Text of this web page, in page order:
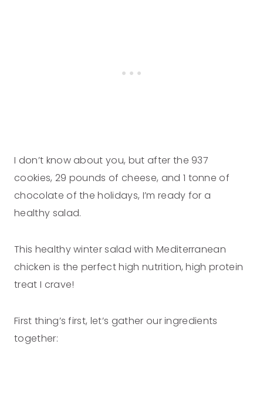
I don’t know about you, but after the 937
cookies, 29 pounds of cheese, and 1 tonne of
chocolate of the holidays, I’m ready for a
healthy salad.
This healthy winter salad with Mediterranean
chicken is the perfect high nutrition, high protein
treat I crave!
First thing’s first, let’s gather our ingredients
together: